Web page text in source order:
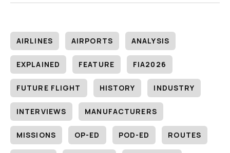
AIRLINES AIRPORTS ANALYSIS
EXPLAINED FEATURE FIA2026
FUTURE FLIGHT HISTORY INDUSTRY
INTERVIEWS MANUFACTURERS
MISSIONS OP-ED POD-ED ROUTES